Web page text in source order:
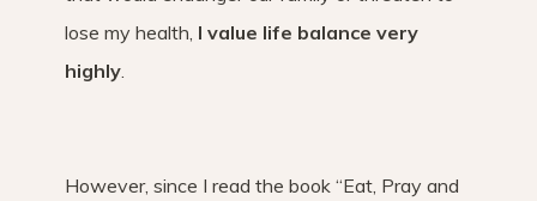
lose my health, I value life balance very
highly.
However, since I read the book “Eat, Pray and